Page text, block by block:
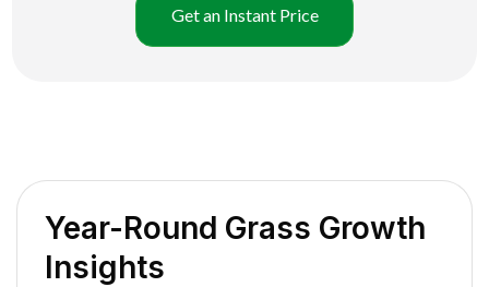
Get an Instant Price
Year-Round Grass Growth
Insights